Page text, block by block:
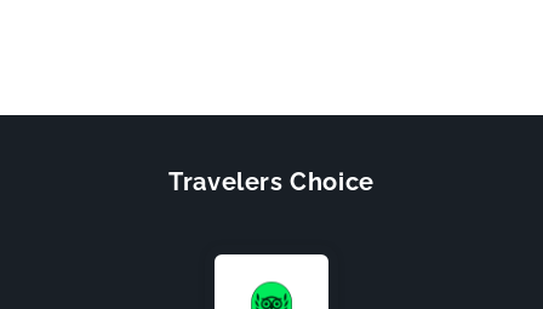
Travelers Choice